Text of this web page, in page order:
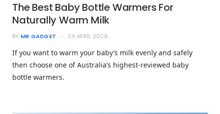
The Best Baby Bottle Warmers For
Naturally Warm Milk
BY MR GADGET 29 APRIL 2026
If you want to warm your baby’s milk evenly and safely
then choose one of Australia’s highest-reviewed baby
bottle warmers.